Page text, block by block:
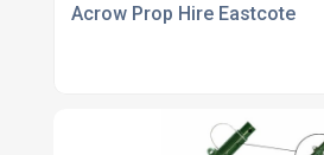
Acrow Prop Hire Eastcote